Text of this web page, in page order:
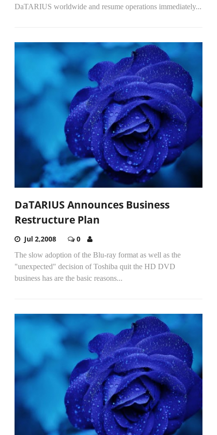
DaTARIUS worldwide and resume operations immediately...
DaTARIUS Announces Business
Restructure Plan
Jul 2,2008 0
The slow adoption of the Blu-ray format as well as the
"unexpected" decision of Toshiba quit the HD DVD
business has are the basic reasons...